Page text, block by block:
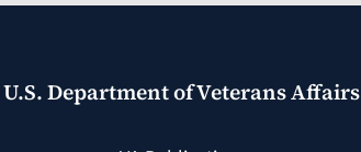
U.S. Department of Veterans Affairs